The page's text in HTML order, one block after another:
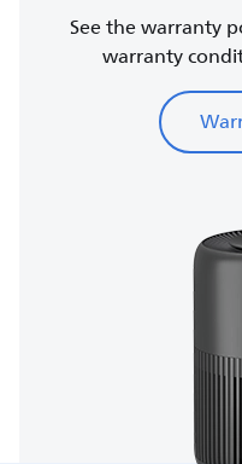
See the warranty
warranty